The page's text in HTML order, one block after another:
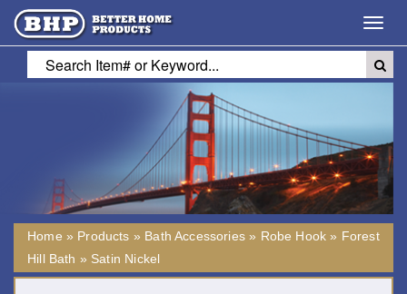
Home » Products » Bath Accessories» Robe Hook » Forest
Hill Bath » Satin Nickel